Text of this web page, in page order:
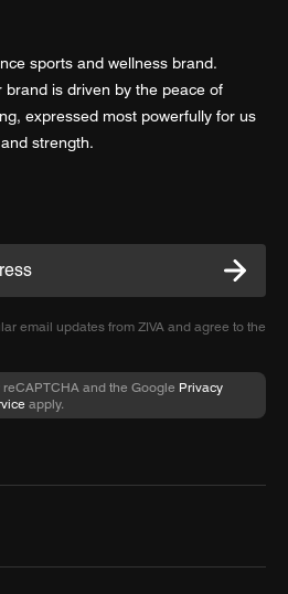
sports and wellness brand.
brand is driven by the peace of
expressed most powerfully for us
strength.
email updates from ZIVA and agree to the
and the Google Privacy
apply.